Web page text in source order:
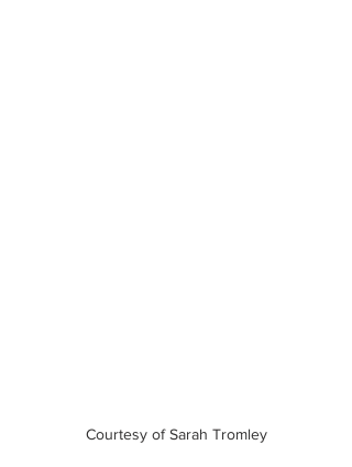
Courtesy of Sarah Tromley